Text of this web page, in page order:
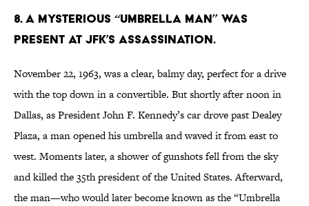
8. A MYSTERIOUS “UMBRELLA MAN” WAS
PRESENT AT JFK’S ASSASSINATION.
November 22, 1963, was a clear, balmy day, perfect for a drive
with the top down in a convertible. But shortly after noon in
Dallas, as President John F. Kennedy’s car drove past Dealey
Plaza, a man opened his umbrella and waved it from east to
west. Moments later, a shower of gunshots fell from the sky
and killed the 35th president of the United States. Afterward,
the man—who would later become known as the “Umbrella